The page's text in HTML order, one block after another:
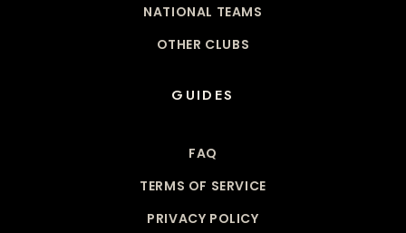
NATIONAL TEAMS
OTHER CLUBS
GUIDES
FAQ
TERMS OF SERVICE
PRIVACY POLICY